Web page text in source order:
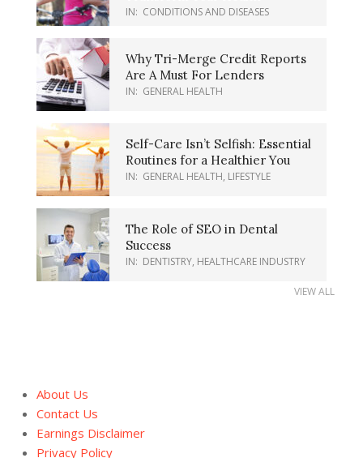
IN: CONDITIONS AND DISEASES
Why Tri-Merge Credit Reports
Are A Must For Lenders
IN: GENERAL HEALTH
Self-Care Isn’t Selfish: Essential
Routines for a Healthier You
IN: GENERAL HEALTH, LIFESTYLE
The Role of SEO in Dental
Success
IN: DENTISTRY, HEALTHCARE INDUSTRY
VIEW ALL
About Us
Contact Us
Earnings Disclaimer
Privacy Policy